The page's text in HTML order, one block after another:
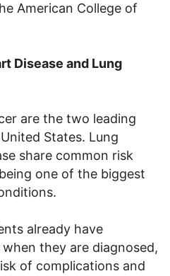
American College of
Disease and Lung
are the two leading
States. Lung
share common risk
one of the biggest
already have
they are diagnosed,
of complications and